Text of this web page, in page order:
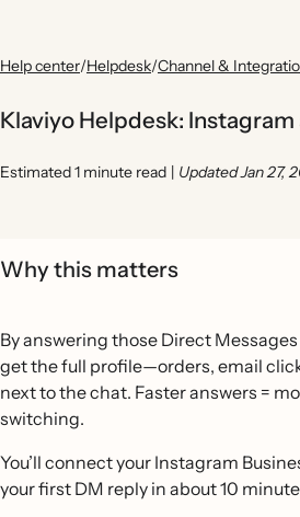
Help center/Helpdesk/Channel &
Klaviyo Helpdesk: Instagram
Estimated 1 minute read | Updated Jan 27,
Why this matters
By answering those Direct
get the full profile—orders, email
next to the chat. Faster answers =
switching.
You’ll connect your Instagram
your first DM reply in about 10